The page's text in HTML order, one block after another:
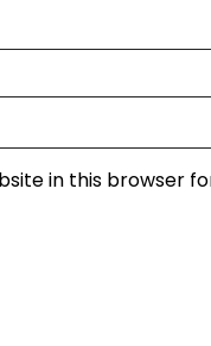
in this browser